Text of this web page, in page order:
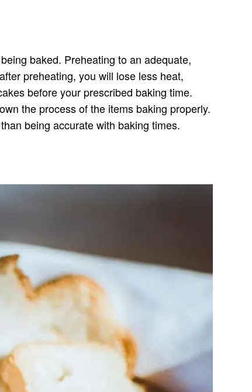
baked. Preheating to an adequate,
preheating, you will lose less heat,
before your prescribed baking time.
the process of the items baking properly.
being accurate with baking times.